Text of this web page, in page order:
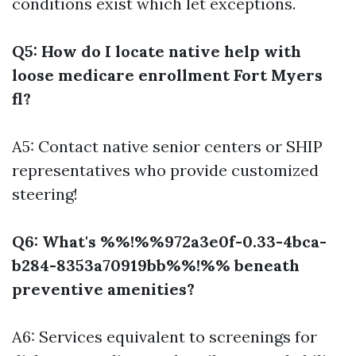
Q5: How do I locate native help with
loose medicare enrollment Fort Myers
fl?
A5: Contact native senior centers or SHIP
representatives who provide customized
steering!
Q6: What's %%!%%972a3e0f-0.33-4bca-
b284-8353a70919bb%%!%% beneath
preventive amenities?
A6: Services equivalent to screenings for